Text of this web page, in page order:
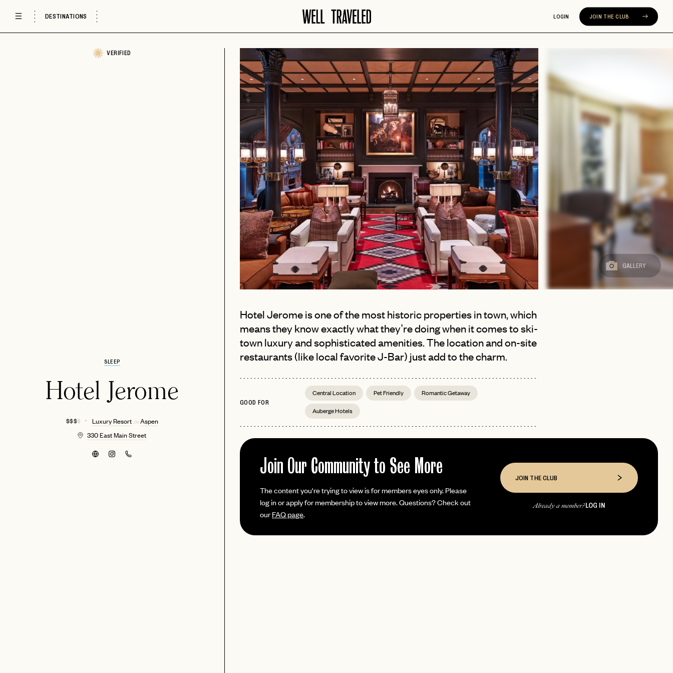
PASSWORD
LET'S GO
LOGIN WITH
Forgot yourpassword?
Already have alogin?
INVITE
DESTINATIONS LOGIN JOIN THE CLUB
VERIFIED
SLEEP
Hotel Jerome
$ $ $$ Luxury Resort inAspen
330 East Main Street
GALLERY
Hotel Jerome is one of the most historic properties in town, which
means they know exactly what they’re doing when it comes to ski-
town luxury and sophisticated amenities. The location and on-site
restaurants (like local favorite J-Bar) just add to the charm.
GOOD FOR
Central Location Pet Friendly
Romantic Getaway
Auberge Hotels
Join Our Community to See More
The content you're trying to view is for members eyes only. Please
log in or apply for membership to view more. Questions? Check out
ourFAQ page.
JOIN THE CLUB
Already a member?LOG IN